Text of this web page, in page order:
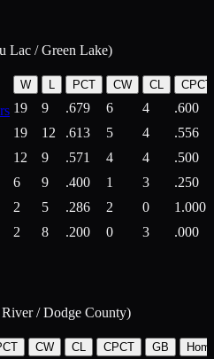
Lac / Green Lake)
W L PCT CW CL CPCT
19 9 .679 6 4
.600
19 12 .613 5 4
.556
12 9 .571 4 4
.500
6 9 .400 1 3
.250
2 5 .286 2 0
1.000
2 8 .200 0 3 .000
/ Dodge County)
CW CL CPCT GB